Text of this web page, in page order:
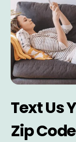
Text Us
Zip Code